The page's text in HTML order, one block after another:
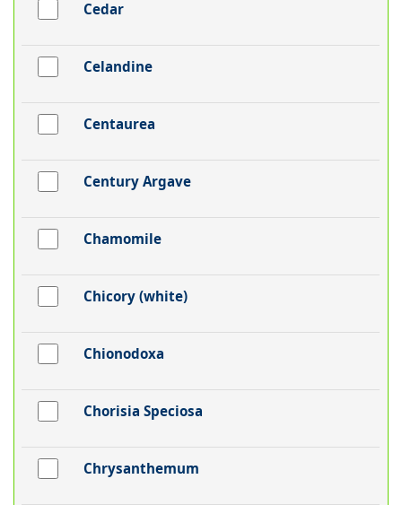
Cedar
Celandine
Centaurea
Century Argave
Chamomile
Chicory (white)
Chionodoxa
Chorisia Speciosa
Chrysanthemum